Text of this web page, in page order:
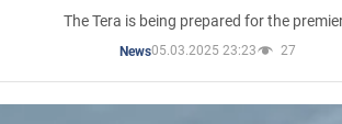
The Tera is being prepared for the
News05.03.2025 23:23 27